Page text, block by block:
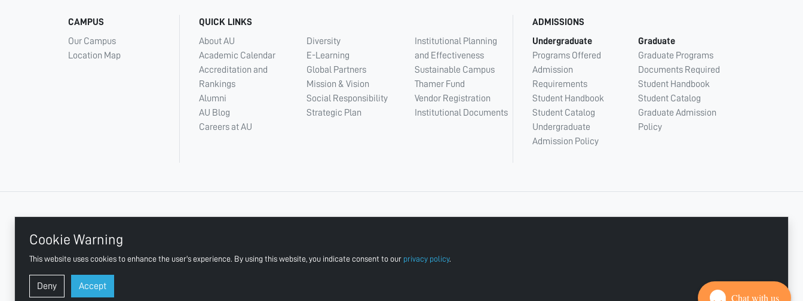
Cookie Warning
This website uses cookies to enhance the user's experience. By using this website, you indicate consent to our privacy policy.
Deny Accept
CAMPUS
Our Campus
Location Map
QUICK LINKS
About AU
Academic Calendar
Accreditation and
Rankings
Alumni
AU Blog
Careers at AU
Diversity
E-Learning
Global Partners
Mission & Vision
Social Responsibility
Strategic Plan
Institutional Planning
and Effectiveness
Sustainable Campus
Thamer Fund
Vendor Registration
Institutional Documents
ADMISSIONS
Undergraduate
Programs Offered
Admission
Requirements
Student Handbook
Student Catalog
Undergraduate
Admission Policy
Graduate
Graduate Programs
Documents Required
Student Handbook
Student Catalog
Graduate Admission
Policy
AJMAN UNIVERSITY, P.O.BOX:346 AJMAN UAE
Last update - Aug 07, 2026
Chat with us